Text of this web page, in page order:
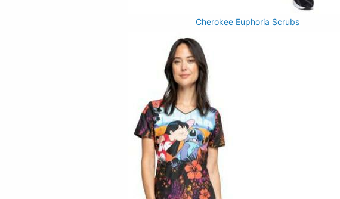
Cherokee Euphoria Scrubs